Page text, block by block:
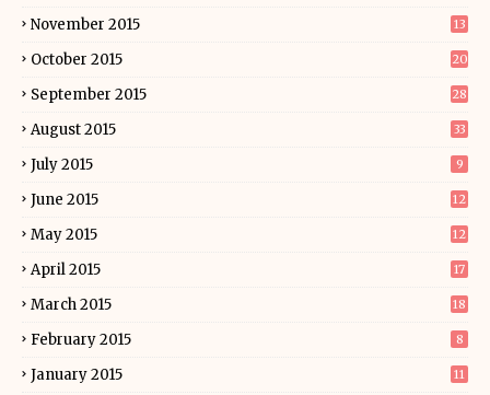
November 2015 13
October 2015 20
September 2015 28
August 2015 33
July 2015 9
June 2015 12
May 2015 12
April 2015 17
March 2015 18
February 2015 8
January 2015 11